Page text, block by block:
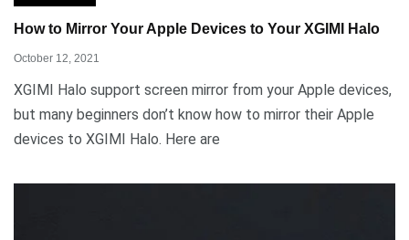
How to Mirror Your Apple Devices to Your XGIMI Halo
October 12, 2021
XGIMI Halo support screen mirror from your Apple devices,
but many beginners don’t know how to mirror their Apple
devices to XGIMI Halo. Here are